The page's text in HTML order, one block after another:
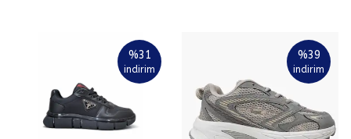
%31
indirim
%39
indirim